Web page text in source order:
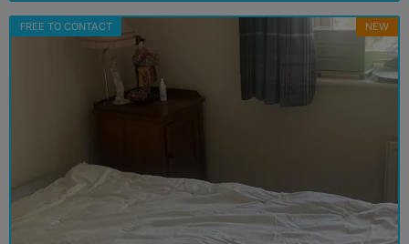
FREE TO CONTACT NEW